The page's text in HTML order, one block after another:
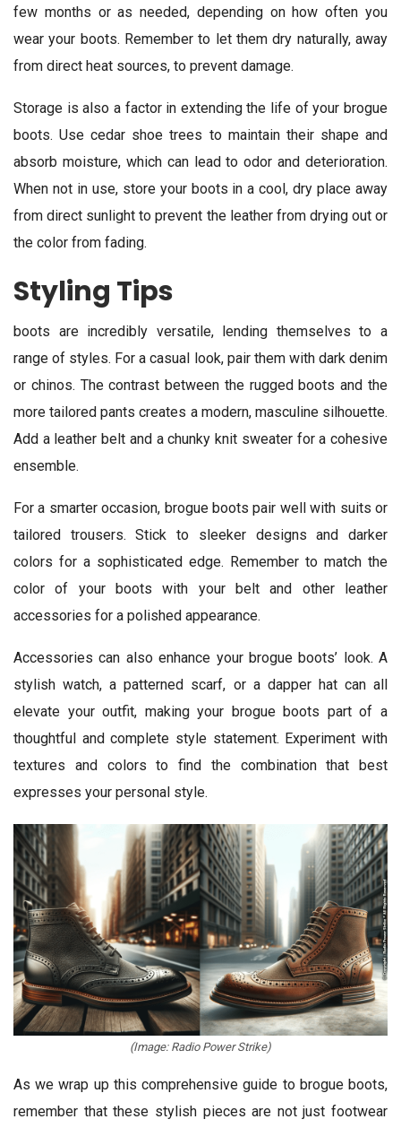
few months or as needed, depending on how often you
wear your boots. Remember to let them dry naturally, away
from direct heat sources, to prevent damage.
Storage is also a factor in extending the life of your brogue
boots. Use cedar shoe trees to maintain their shape and
absorb moisture, which can lead to odor and deterioration.
When not in use, store your boots in a cool, dry place away
from direct sunlight to prevent the leather from drying out or
the color from fading.
Styling Tips
boots are incredibly versatile, lending themselves to a
range of styles. For a casual look, pair them with dark denim
or chinos. The contrast between the rugged boots and the
more tailored pants creates a modern, masculine silhouette.
Add a leather belt and a chunky knit sweater for a cohesive
ensemble.
For a smarter occasion, brogue boots pair well with suits or
tailored trousers. Stick to sleeker designs and darker
colors for a sophisticated edge. Remember to match the
color of your boots with your belt and other leather
accessories for a polished appearance.
Accessories can also enhance your brogue boots’ look. A
stylish watch, a patterned scarf, or a dapper hat can all
elevate your outfit, making your brogue boots part of a
thoughtful and complete style statement. Experiment with
textures and colors to find the combination that best
expresses your personal style.
(Image: Radio Power Strike)
As we wrap up this comprehensive guide to brogue boots,
remember that these stylish pieces are not just footwear